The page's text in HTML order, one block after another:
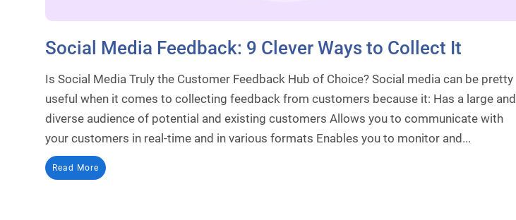
Social Media Feedback: 9 Clever Ways to Collect It
Is Social Media Truly the Customer Feedback Hub of Choice? Social media can be pretty
useful when it comes to collecting feedback from customers because it: Has a large and
diverse audience of potential and existing customers Allows you to communicate with
your customers in real-time and in various formats Enables you to monitor and...
Read More